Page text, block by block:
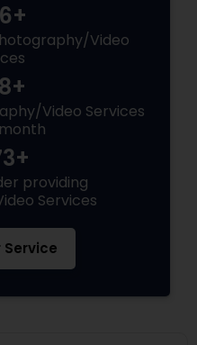
Video
Video Services
providing
Services
Service